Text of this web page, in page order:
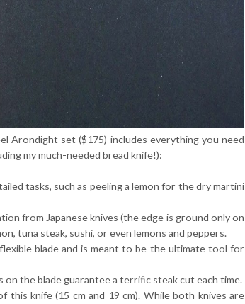
Arondight set ($175) includes everything you need
my much-needed bread knife!):
tasks, such as peeling a lemon for the dry martini
from Japanese knives (the edge is ground only on
tuna steak, sushi, or even lemons and peppers.
blade and is meant to be the ultimate tool for
the blade guarantee a terriﬁc steak cut each time.
knife (15 cm and 19 cm). While both knives are